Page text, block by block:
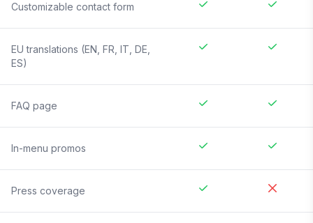
Customizable contact form
EU translations (EN, FR, IT, DE,
ES)
FAQ page
In-menu promos
Press coverage